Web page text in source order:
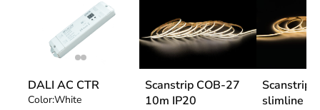
DALI AC CTR
Color:White
Scanstrip COB-27
10m IP20
Scanstrip
slimline